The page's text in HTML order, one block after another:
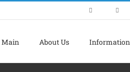
Main About Us Information